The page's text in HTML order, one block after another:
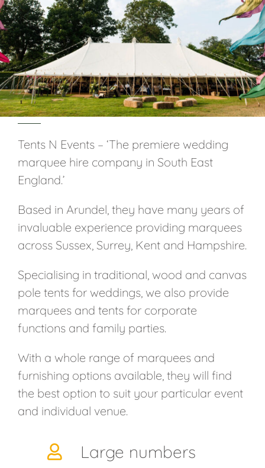
Tents N Events – ‘The premiere wedding
marquee hire company in South East
England.’
Based in Arundel, they have many years of
invaluable experience providing marquees
across Sussex, Surrey, Kent and Hampshire.
Specialising in traditional, wood and canvas
pole tents for weddings, we also provide
marquees and tents for corporate
functions and family parties.
With a whole range of marquees and
furnishing options available, they will find
the best option to suit your particular event
and individual venue.
Large numbers